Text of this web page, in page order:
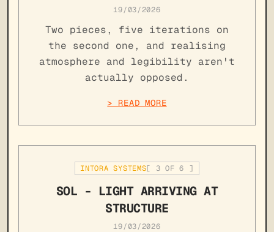
19/03/2026
Two pieces, five iterations on
the second one, and realising
atmosphere and legibility aren't
actually opposed.
> READ MORE
INTORA SYSTEMS[ 3 OF6 ]
SOL - LIGHT ARRIVING AT
STRUCTURE
19/03/2026